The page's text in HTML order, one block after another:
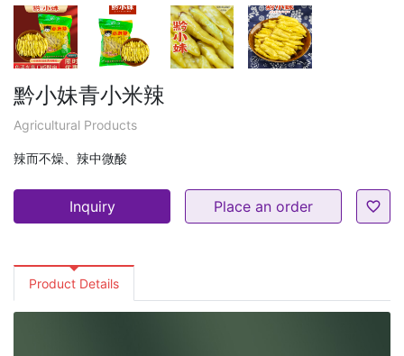
黔小妹青小米辣
Agricultural Products
辣而不燥、辣中微酸
Inquiry Place an order favorite_border
Product Details